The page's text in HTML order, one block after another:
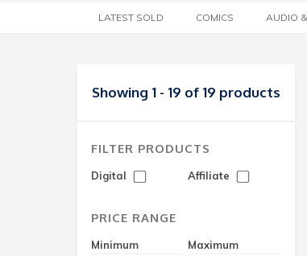
LATEST SOLD COMICS AUDIO
Showing 1 - 19 of 19 products
FILTER PRODUCTS
Digital Affiliate
PRICE RANGE
Minimum Maximum